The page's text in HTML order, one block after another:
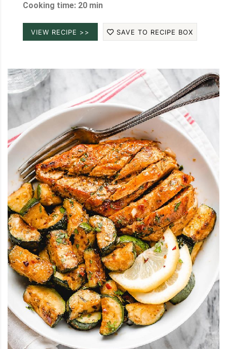
Cooking time: 20 min
VIEW RECIPE >> SAVE TO RECIPE BOX